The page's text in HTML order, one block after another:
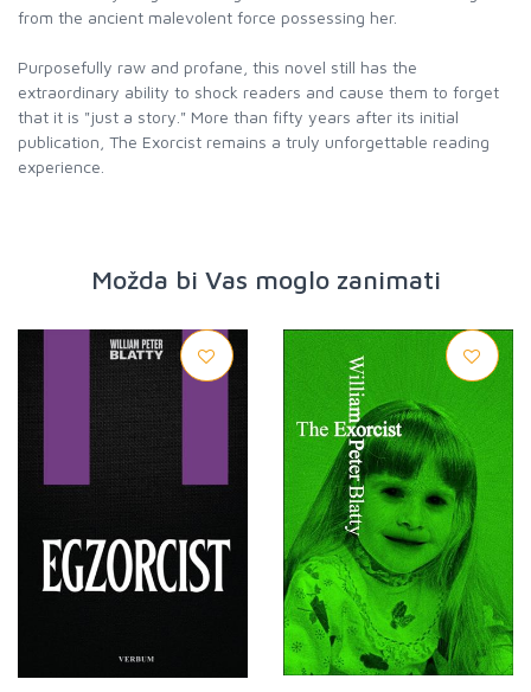
from the ancient malevolent force possessing her.
Purposefully raw and profane, this novel still has the
extraordinary ability to shock readers and cause them to forget
that it is "just a story." More than fifty years after its initial
publication, The Exorcist remains a truly unforgettable reading
experience.
Možda bi Vas moglo zanimati